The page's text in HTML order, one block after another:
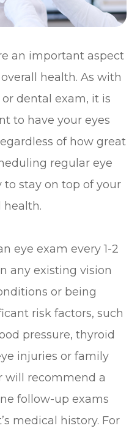
an important aspect
health. As with
dental exam, it is
to have your eyes
of how great
regular eye
to stay on top of your
health.
eye exam every 1-2
any existing vision
or being
risk factors, such
pressure, thyroid
injuries or family
will recommend a
follow-up exams
medical history. For